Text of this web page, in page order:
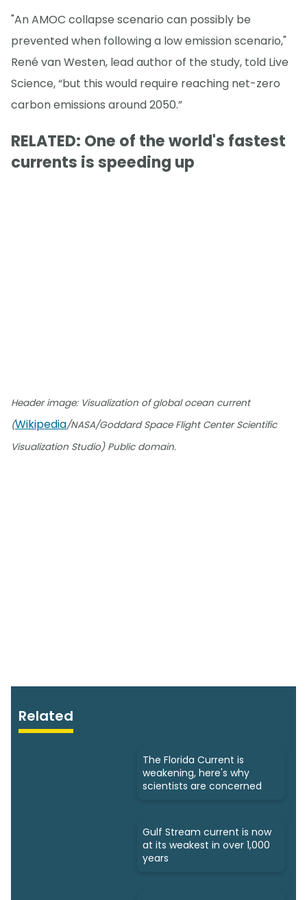
"An AMOC collapse scenario can possibly be
prevented when following a low emission scenario,"
René van Westen, lead author of the study, told Live
Science, “but this would require reaching net-zero
carbon emissions around 2050.”
RELATED: One of the world's fastest
currents is speeding up
Header image: Visualization of global ocean current
(Wikipedia/NASA/Goddard Space Flight Center Scientific
Visualization Studio) Public domain.
Related
The Florida Current is
weakening, here's why
scientists are concerned
Gulf Stream current is now
at its weakest in over 1,000
years